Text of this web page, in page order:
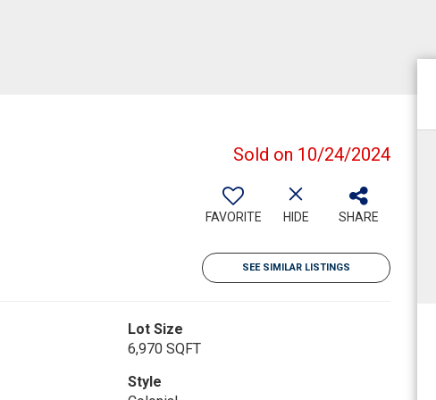
Sold on 10/24/2024
FAVORITE HIDE SHARE
SEE SIMILAR LISTINGS
Lot Size
6,970 SQFT
Style